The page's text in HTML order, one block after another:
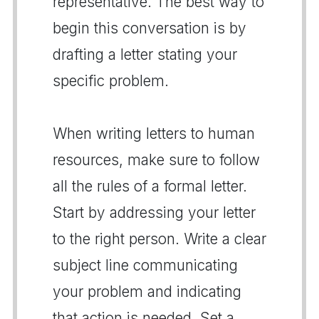
begin this conversation is by
drafting a letter stating your
specific problem.
When writing letters to human
resources, make sure to follow
all the rules of a formal letter.
Start by addressing your letter
to the right person. Write a clear
subject line communicating
your problem and indicating